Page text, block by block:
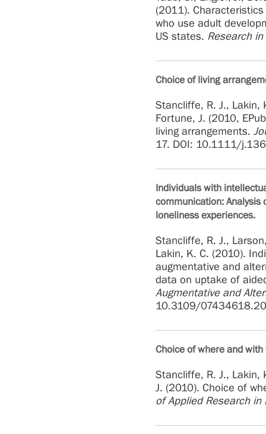
(2011).
who use adult
US states. Research
Choice of living
Stancliffe, R. J., Lakin,
Fortune, J. (2010,
living arrangements.
17. DOI: 10.1111/
Individuals with
communication: Analysis
loneliness experiences.
Stancliffe, R. J.,
Lakin, K. C. (2010).
augmentative and
data on uptake of
Augmentative and
10.3109/
Choice of where and
Stancliffe, R. J., Lakin,
J. (2010). Choice of
of Applied Research